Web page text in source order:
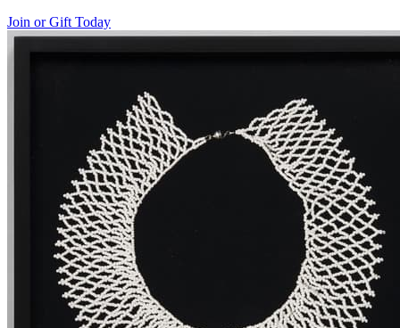
Join or Gift Today